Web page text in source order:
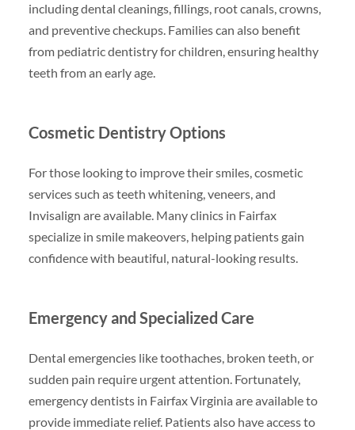
including dental cleanings, fillings, root canals, crowns,
and preventive checkups. Families can also benefit
from pediatric dentistry for children, ensuring healthy
teeth from an early age.
Cosmetic Dentistry Options
For those looking to improve their smiles, cosmetic
services such as teeth whitening, veneers, and
Invisalign are available. Many clinics in Fairfax
specialize in smile makeovers, helping patients gain
confidence with beautiful, natural-looking results.
Emergency and Specialized Care
Dental emergencies like toothaches, broken teeth, or
sudden pain require urgent attention. Fortunately,
emergency dentists in Fairfax Virginia are available to
provide immediate relief. Patients also have access to